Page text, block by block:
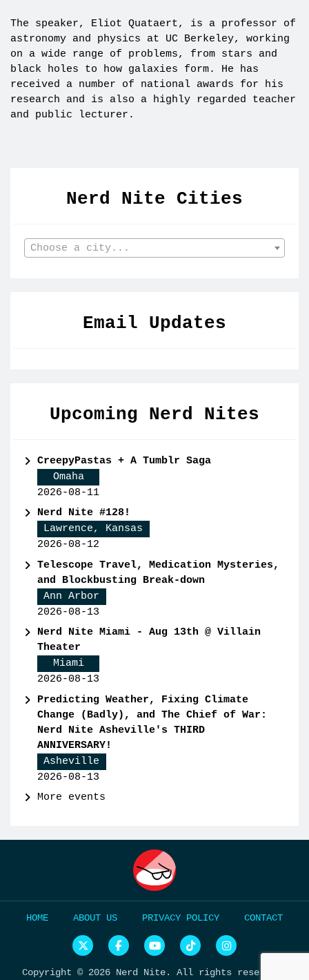
The speaker, Eliot Quataert, is a professor of
astronomy and physics at UC Berkeley, working
on a wide range of problems, from stars and
black holes to how galaxies form. He has
received a number of national awards for his
research and is also a highly regarded teacher
and public lecturer.
Nerd Nite Cities
Choose a city...
Email Updates
Upcoming Nerd Nites
CreepyPastas + A Tumblr Saga
Omaha
2026-08-11
Nerd Nite #128!
Lawrence, Kansas
2026-08-12
Telescope Travel, Medication Mysteries,
and Blockbusting Break-down
Ann Arbor
2026-08-13
Nerd Nite Miami - Aug 13th @ Villain
Theater
Miami
2026-08-13
Predicting Weather, Fixing Climate
Change (Badly), and The Chief of War:
Nerd Nite Asheville's THIRD
ANNIVERSARY!
Asheville
2026-08-13
More events
HOME ABOUT US PRIVACY POLICY CONTACT
N
e
d
N
e
d
N
e
d
N
e
d
N
e
d
Copyright © 2026 Nerd Nite. All rights reserved.